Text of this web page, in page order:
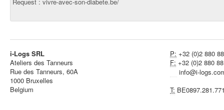
i-Logs SRL
Ateliers des Tanneurs
Rue des Tanneurs, 60A
1000 Bruxelles
Belgium
P: +32 (0)2 880
F: +32 (0)2 880
info@i-
T: